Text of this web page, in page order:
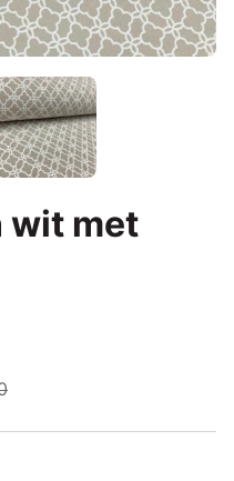
wit met